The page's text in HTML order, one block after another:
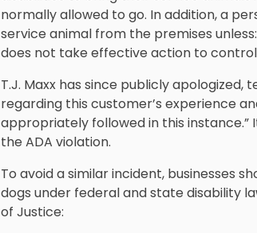
normally allowed to go. In addition, a
service animal from the premises
does not take effective action to
T.J. Maxx has since publicly apologized,
regarding this customer’s experience
appropriately followed in this
the ADA violation.
To avoid a similar incident, businesses
dogs under federal and state disability
of Justice: